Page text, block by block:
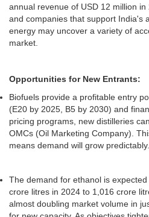
annual revenue of USD 12 million
and companies that support India's
energy may uncover a variety of
market.
Opportunities for New Entrants:
Biofuels provide a profitable entry
(E20 by 2025, B5 by 2030) and
pricing programs, new distilleries
OMCs (Oil Marketing Company).
means demand will grow predictably.
The demand for ethanol is
crore litres in 2024 to 1,016 crore
almost doubling market volume in